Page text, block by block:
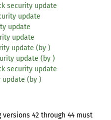
security update
update
update
update
update (by )
update (by )
security update
update (by )
42 through 44 must